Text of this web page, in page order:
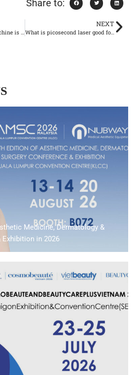
Share to:
NEXT
What is picosecond laser good for?
Medicine, Dermatology &
Exhibition in 2026